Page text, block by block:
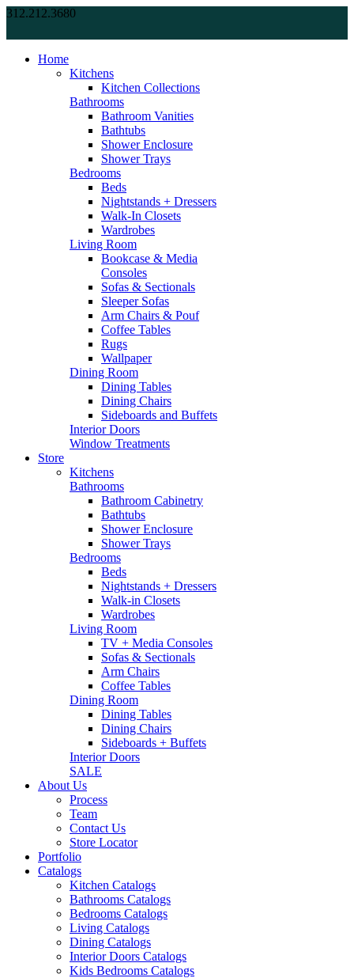
312.212.3680
Home
Kitchens
Kitchen Collections
Bathrooms
Bathroom Vanities
Bathtubs
Shower Enclosure
Shower Trays
Bedrooms
Beds
Nightstands + Dressers
Walk-In Closets
Wardrobes
Living Room
Bookcase & Media
Consoles
Sofas & Sectionals
Sleeper Sofas
Arm Chairs & Pouf
Coffee Tables
Rugs
Wallpaper
Dining Room
Dining Tables
Dining Chairs
Sideboards and Buffets
Interior Doors
Window Treatments
Store
Kitchens
Bathrooms
Bathroom Cabinetry
Bathtubs
Shower Enclosure
Shower Trays
Bedrooms
Beds
Nightstands + Dressers
Walk-in Closets
Wardrobes
Living Room
TV + Media Consoles
Sofas & Sectionals
Arm Chairs
Coffee Tables
Dining Room
Dining Tables
Dining Chairs
Sideboards + Buffets
Interior Doors
SALE
About Us
Process
Team
Contact Us
Store Locator
Portfolio
Catalogs
Kitchen Catalogs
Bathrooms Catalogs
Bedrooms Catalogs
Living Catalogs
Dining Catalogs
Interior Doors Catalogs
Kids Bedrooms Catalogs